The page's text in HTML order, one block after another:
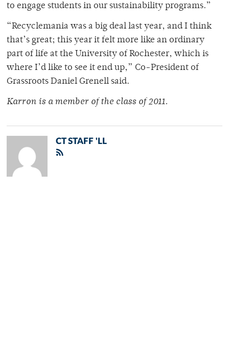
to engage students in our sustainability programs.”
“Recyclemania was a big deal last year, and I think
that’s great; this year it felt more like an ordinary
part of life at the University of Rochester, which is
where I’d like to see it end up,” Co-President of
Grassroots Daniel Grenell said.
Karron is a member of the class of 2011.
CT STAFF 'LL